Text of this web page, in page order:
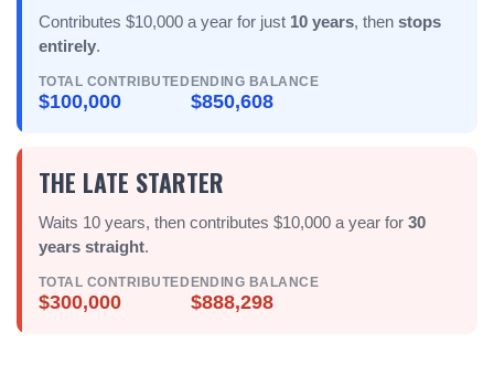
Contributes $10,000 a year for just 10 years, then stops
entirely.
TOTAL CONTRIBUTED
$100,000
ENDING BALANCE
$850,608
THE LATE STARTER
Waits 10 years, then contributes $10,000 a year for 30
years straight.
TOTAL CONTRIBUTED
$300,000
ENDING BALANCE
$888,298